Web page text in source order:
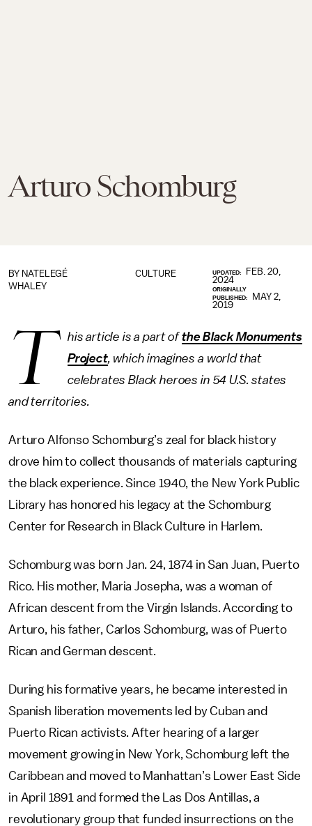
Arturo Schomburg
CULTURE
BY NATELEGÉ
WHALEY
UPDATED:
FEB. 20,
2024
ORIGINALLY
PUBLISHED:
MAY 2,
2019
T his article is a part ofthe Black Monuments
Project, which imagines a world that
celebrates Black heroes in 54 U.S. states
and territories.
Arturo Alfonso Schomburg’s zeal for black history
drove him to collect thousands of materials capturing
the black experience. Since 1940, the New York Public
Library has honored his legacy at the Schomburg
Center for Research in Black Culture in Harlem.
Schomburg was born Jan. 24, 1874 in San Juan, Puerto
Rico. His mother, Maria Josepha, was a woman of
African descent from the Virgin Islands. According to
Arturo, his father, Carlos Schomburg, was of Puerto
Rican and German descent.
During his formative years, he became interested in
Spanish liberation movements led by Cuban and
Puerto Rican activists. After hearing of a larger
movement growing in New York, Schomburg left the
Caribbean and moved to Manhattan’s Lower East Side
in April 1891 and formed the Las Dos Antillas, a
revolutionary group that funded insurrections on the